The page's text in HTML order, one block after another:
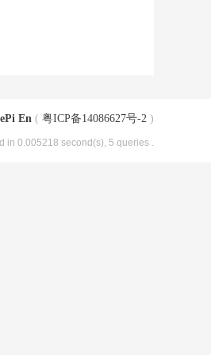
En ( 粤ICP备14086627号-2 )
in 0.005218 second(s), 5 queries .